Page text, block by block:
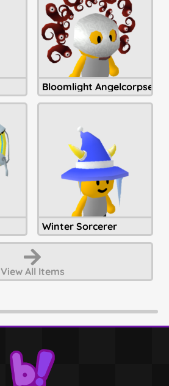
Bloomlight Angelcorpse
Winter Sorcerer
View All Items